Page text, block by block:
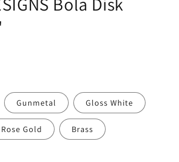
Gunmetal Gloss White
Rose Gold Brass